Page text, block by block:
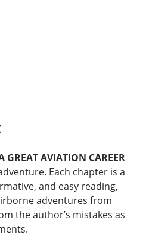
GREAT AVIATION CAREER
Each chapter is a
and easy reading,
adventures from
the author’s mistakes as